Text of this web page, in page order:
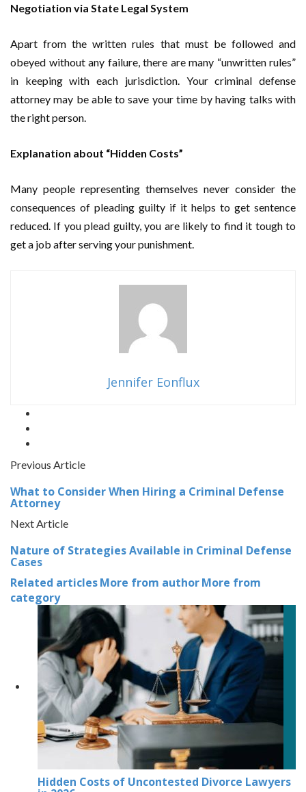
Negotiation via State Legal System
Apart from the written rules that must be followed and
obeyed without any failure, there are many “unwritten rules”
in keeping with each jurisdiction. Your criminal defense
attorney may be able to save your time by having talks with
the right person.
Explanation about “Hidden Costs”
Many people representing themselves never consider the
consequences of pleading guilty if it helps to get sentence
reduced. If you plead guilty, you are likely to find it tough to
get a job after serving your punishment.
Jennifer Eonflux
Previous Article
What to Consider When Hiring a Criminal Defense
Attorney
Next Article
Nature of Strategies Available in Criminal Defense
Cases
Related articlesMore from authorMore from
category
Hidden Costs of Uncontested Divorce Lawyers